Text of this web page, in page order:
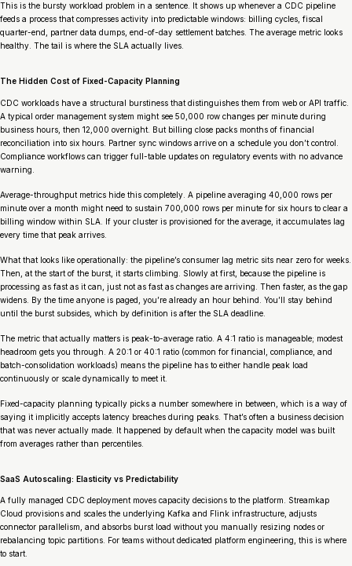
This is the bursty workload problem in a sentence. It shows up whenever a CDC pipeline
feeds a process that compresses activity into predictable windows: billing cycles, fiscal
quarter-end, partner data dumps, end-of-day settlement batches. The average metric looks
healthy. The tail is where the SLA actually lives.
The Hidden Cost of Fixed-Capacity Planning
CDC workloads have a structural burstiness that distinguishes them from web or API traffic.
A typical order management system might see 50,000 row changes per minute during
business hours, then 12,000 overnight. But billing close packs months of financial
reconciliation into six hours. Partner sync windows arrive on a schedule you don’t control.
Compliance workflows can trigger full-table updates on regulatory events with no advance
warning.
Average-throughput metrics hide this completely. A pipeline averaging 40,000 rows per
minute over a month might need to sustain 700,000 rows per minute for six hours to clear a
billing window within SLA. If your cluster is provisioned for the average, it accumulates lag
every time that peak arrives.
What that looks like operationally: the pipeline’s consumer lag metric sits near zero for weeks.
Then, at the start of the burst, it starts climbing. Slowly at first, because the pipeline is
processing as fast as it can, just not as fast as changes are arriving. Then faster, as the gap
widens. By the time anyone is paged, you’re already an hour behind. You’ll stay behind
until the burst subsides, which by definition is after the SLA deadline.
The metric that actually matters is peak-to-average ratio. A 4:1 ratio is manageable; modest
headroom gets you through. A 20:1 or 40:1 ratio (common for financial, compliance, and
batch-consolidation workloads) means the pipeline has to either handle peak load
continuously or scale dynamically to meet it.
Fixed-capacity planning typically picks a number somewhere in between, which is a way of
saying it implicitly accepts latency breaches during peaks. That’s often a business decision
that was never actually made. It happened by default when the capacity model was built
from averages rather than percentiles.
SaaS Autoscaling: Elasticity vs Predictability
A fully managed CDC deployment moves capacity decisions to the platform. Streamkap
Cloud provisions and scales the underlying Kafka and Flink infrastructure, adjusts
connector parallelism, and absorbs burst load without you manually resizing nodes or
rebalancing topic partitions. For teams without dedicated platform engineering, this is where
to start.